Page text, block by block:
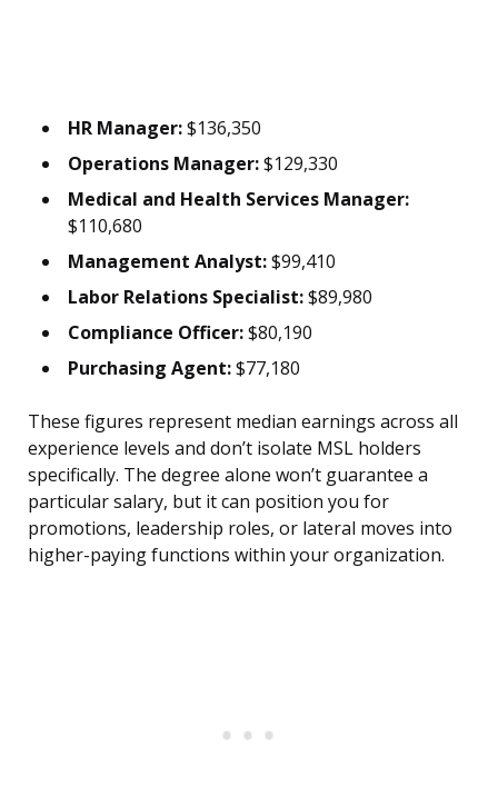
HR Manager:$136,350
Operations Manager:$129,330
Medical and Health Services Manager:
$110,680
Management Analyst:$99,410
Labor Relations Specialist:$89,980
Compliance Officer:$80,190
Purchasing Agent:$77,180
These figures represent median earnings across all
experience levels and don’t isolate MSL holders
specifically. The degree alone won’t guarantee a
particular salary, but it can position you for
promotions, leadership roles, or lateral moves into
higher-paying functions within your organization.